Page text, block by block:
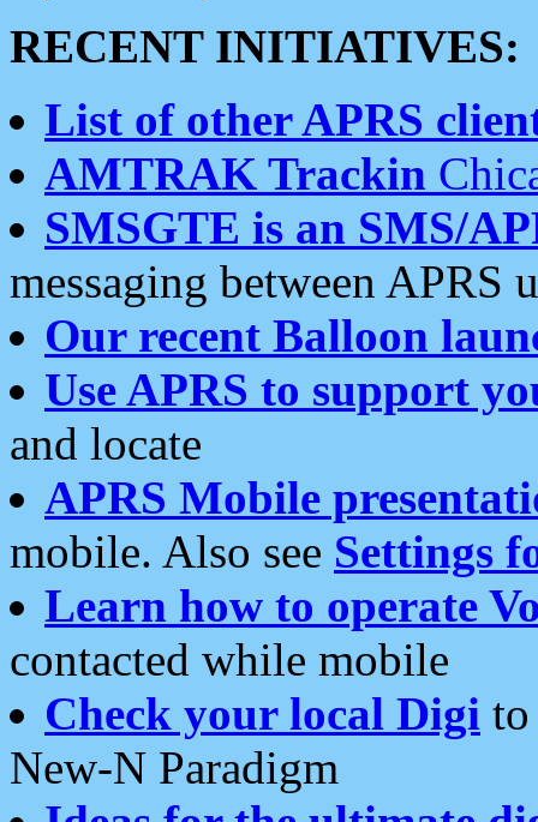
RECENT INITIATIVES:
List of other APRS
AMTRAK Trackin
SMSGTE is an SMS/
messaging between APRS
Our recent Balloon
Use APRS to support
and locate
APRS Mobile
mobile. Also see Settings
Learn how to operate
contacted while mobile
Check your local Digi
New-N Paradigm